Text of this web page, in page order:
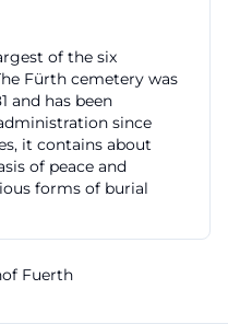
cremated deceased
performances must
and image and
These rules
a clear process for
service-
specific guidelines
of the six
Fürth cemetery was
and has been
since
it contains about
of peace and
forms of burial
Fuerth